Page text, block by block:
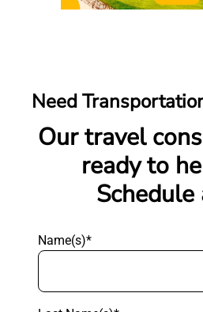
Need
Our travel
ready to
Schedule
Name(s)*